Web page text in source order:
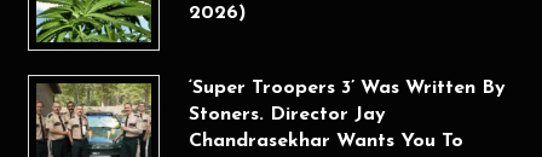
2026)
‘Super Troopers 3’ Was Written By
Stoners. Director Jay
Chandrasekhar Wants You To